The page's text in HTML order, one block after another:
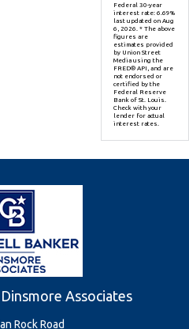
Federal 30-year
interest rate: 6.69%
last updated on Aug
6, 2026. * The above
figures are
estimates provided
by Union Street
Media using the
FRED® API, and are
not endorsed or
certified by the
Federal Reserve
Bank of St. Louis.
Check with your
lender for actual
interest rates.
Associates
Rock Road